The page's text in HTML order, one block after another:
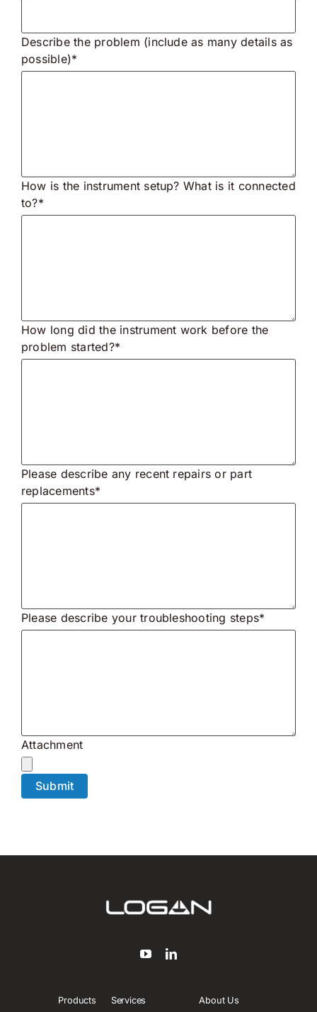
Describe the problem (include as many details as
possible)*
How is the instrument setup? What is it connected
to?*
How long did the instrument work before the
problem started?*
Please describe any recent repairs or part
replacements*
Please describe your troubleshooting steps*
Attachment
Products Services About Us